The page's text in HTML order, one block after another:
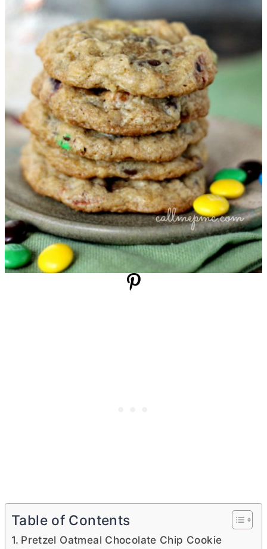
Table of Contents
Pretzel Oatmeal Chocolate Chip Cookie